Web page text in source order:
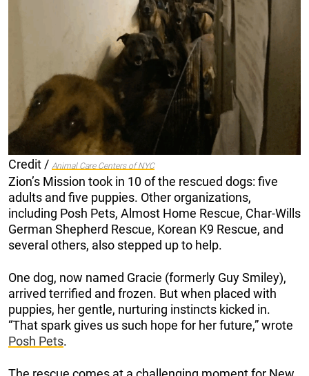
Credit / Animal Care Centers of NYC
Zion’s Mission took in 10 of the rescued dogs: five
adults and five puppies. Other organizations,
including Posh Pets, Almost Home Rescue, Char-Wills
German Shepherd Rescue, Korean K9 Rescue, and
several others, also stepped up to help.
One dog, now named Gracie (formerly Guy Smiley),
arrived terrified and frozen. But when placed with
puppies, her gentle, nurturing instincts kicked in.
“That spark gives us such hope for her future,” wrote
Posh Pets.